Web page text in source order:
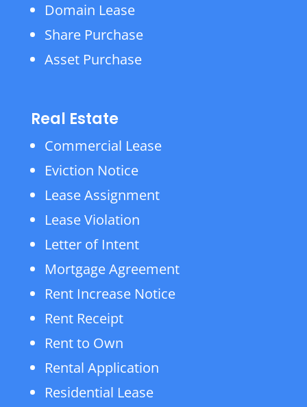
Domain Lease
Share Purchase
Asset Purchase
Real Estate
Commercial Lease
Eviction Notice
Lease Assignment
Lease Violation
Letter of Intent
Mortgage Agreement
Rent Increase Notice
Rent Receipt
Rent to Own
Rental Application
Residential Lease